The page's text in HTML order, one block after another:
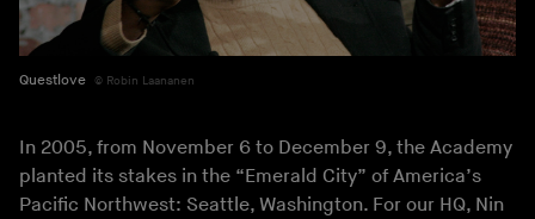
Questlove Robin Laananen
In 2005, from November 6 to December 9, the Academy
planted its stakes in the “Emerald City” of America’s
Pacific Northwest: Seattle, Washington. For our HQ, Nin